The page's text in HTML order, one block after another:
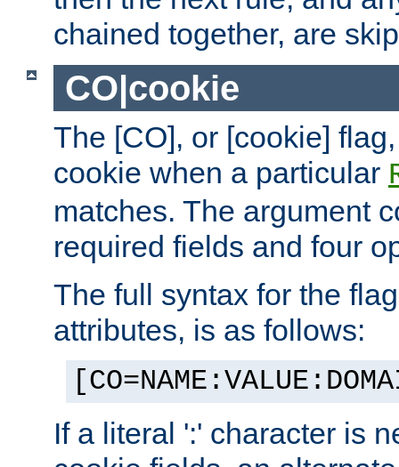
chained together, are
CO|cookie
The [CO], or [cookie]
cookie when a particular
matches. The argument
required fields and four
The full syntax for the
attributes, is as follows:
If a literal ':' character is